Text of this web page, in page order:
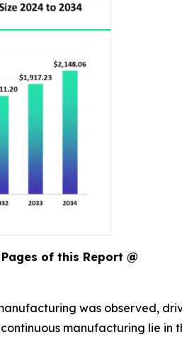
of this Report @
was observed,
manufacturing lie in